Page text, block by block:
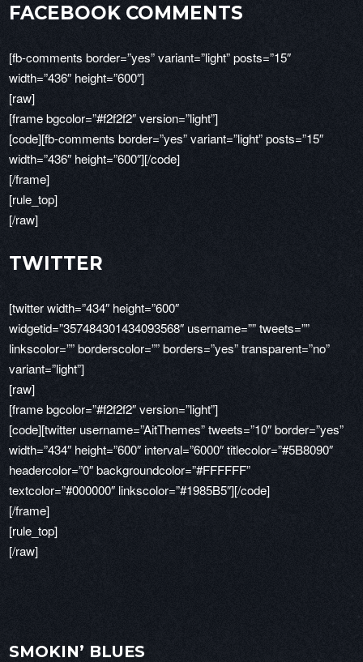
FACEBOOK COMMENTS
[fb-comments border=”yes” variant=”light” posts=”15″
width=”436″ height=”600″]
[raw]
[frame bgcolor=”#f2f2f2″ version=”light”]
[code][fb-comments border=”yes” variant=”light” posts=”15″
width=”436″ height=”600″][/code]
[/frame]
[rule_top]
[/raw]
TWITTER
[twitter width=”434″ height=”600″
widgetid=”357484301434093568″ username=”” tweets=””
linkscolor=”” borderscolor=”” borders=”yes” transparent=”no”
variant=”light”]
[raw]
[frame bgcolor=”#f2f2f2″ version=”light”]
[code][twitter username=”AitThemes” tweets=”10″ border=”yes”
width=”434″ height=”600″ interval=”6000″ titlecolor=”#5B8090″
headercolor=”0″ backgroundcolor=”#FFFFFF”
textcolor=”#000000″ linkscolor=”#1985B5″][/code]
[/frame]
[rule_top]
[/raw]
SMOKIN’ BLUES